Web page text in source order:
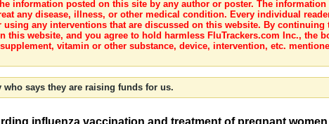
information posted on this site by any author or poster. The
any disease, illness, or other medical condition. Every individual
any interventions that are discussed on this website. By
website, and you agree to hold harmless FluTrackers.com Inc., the
vitamin or other substance, device, intervention, etc.
says they are raising funds for us.
influenza vaccination and treatment of pregnant women